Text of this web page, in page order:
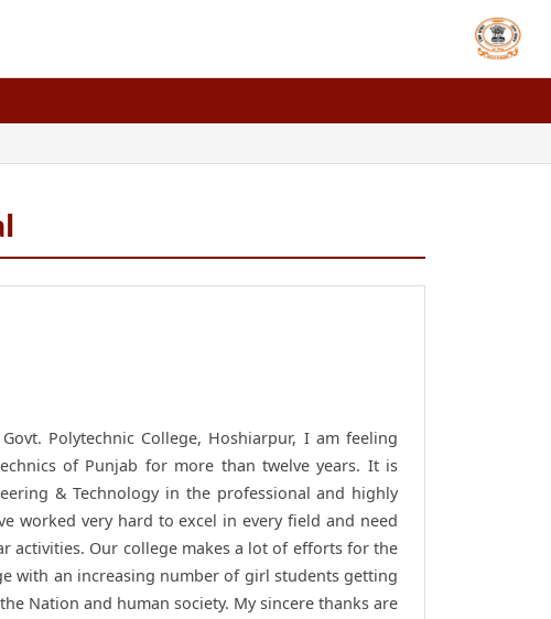
Polytechnic College, Hoshiarpur, I am feeling
of Punjab for more than twelve years. It is
& Technology in the professional and highly
worked very hard to excel in every field and need
activities. Our college makes a lot of efforts for the
with an increasing number of girl students getting
Nation and human society. My sincere thanks are